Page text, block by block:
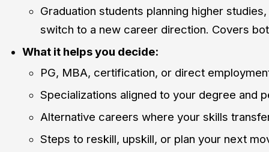
Graduation students planning higher
switch to a new career direction. Covers
What it helps you decide:
PG, MBA, certification, or direct
Specializations aligned to your degree and
Alternative careers where your skills
Steps to reskill, upskill, or plan your next